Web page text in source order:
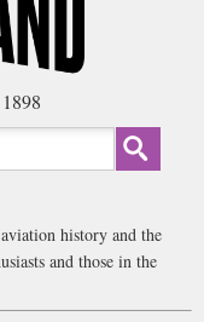
history and the
and those in the